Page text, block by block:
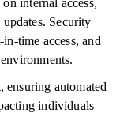
internal access,
Security
time access, and
ensuring automated
individuals